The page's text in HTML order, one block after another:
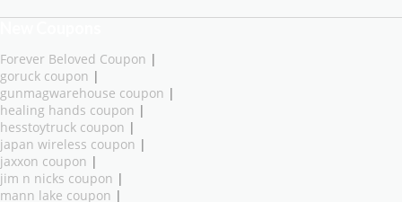
Forever Beloved Coupon |
goruck coupon |
gunmagwarehouse coupon |
healing hands coupon |
hesstoytruck coupon |
japan wireless coupon |
jaxxon coupon |
jim n nicks coupon |
mann lake coupon |